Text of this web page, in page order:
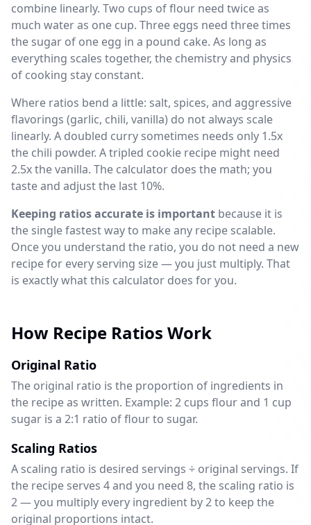
combine linearly. Two cups of flour need twice as
much water as one cup. Three eggs need three times
the sugar of one egg in a pound cake. As long as
everything scales together, the chemistry and physics
of cooking stay constant.
Where ratios bend a little: salt, spices, and aggressive
flavorings (garlic, chili, vanilla) do not always scale
linearly. A doubled curry sometimes needs only 1.5x
the chili powder. A tripled cookie recipe might need
2.5x the vanilla. The calculator does the math; you
taste and adjust the last 10%.
Keeping ratios accurate is important because it is
the single fastest way to make any recipe scalable.
Once you understand the ratio, you do not need a new
recipe for every serving size — you just multiply. That
is exactly what this calculator does for you.
How Recipe Ratios Work
Original Ratio
The original ratio is the proportion of ingredients in
the recipe as written. Example: 2 cups flour and 1 cup
sugar is a 2:1 ratio of flour to sugar.
Scaling Ratios
A scaling ratio is desired servings ÷ original servings. If
the recipe serves 4 and you need 8, the scaling ratio is
2 — you multiply every ingredient by 2 to keep the
original proportions intact.